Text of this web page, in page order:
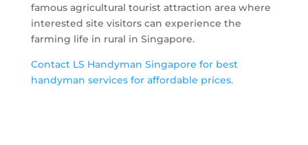
famous agricultural tourist attraction area where
interested site visitors can experience the
farming life in rural in Singapore.
Contact LS Handyman Singapore for best
handyman services for affordable prices.